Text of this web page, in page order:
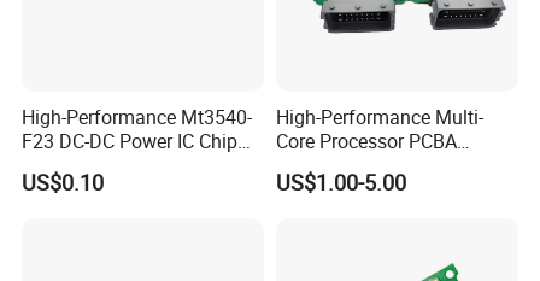
High-Performance Mt3540-
F23 DC-DC Power IC Chip
for Electronics
US$0.10
High-Performance Multi-
Core Processor PCBA
Assembly for Custom
Solutions
US$1.00-5.00